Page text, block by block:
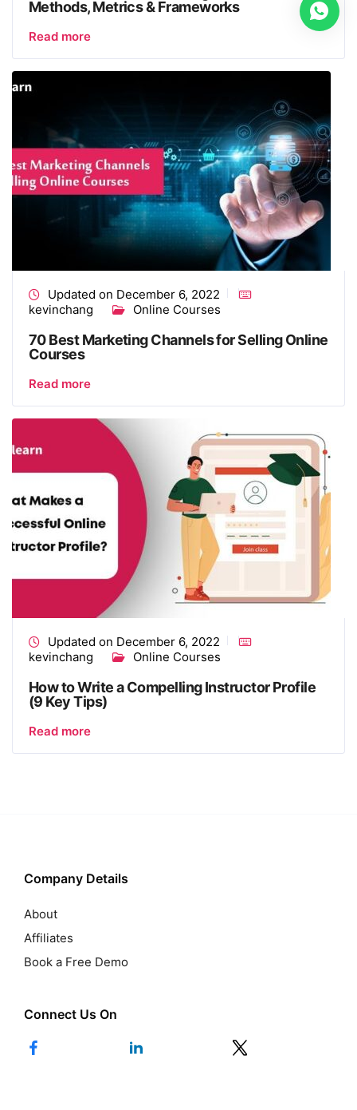
Methods, Metrics & Frameworks
Read more
Updated on December 6, 2022
kevinchang
Online Courses
70 Best Marketing Channels for Selling Online
Courses
Read more
Updated on December 6, 2022
kevinchang
Online Courses
How to Write a Compelling Instructor Profile
(9 Key Tips)
Read more
Company Details
About
Affiliates
Book a Free Demo
Connect Us On